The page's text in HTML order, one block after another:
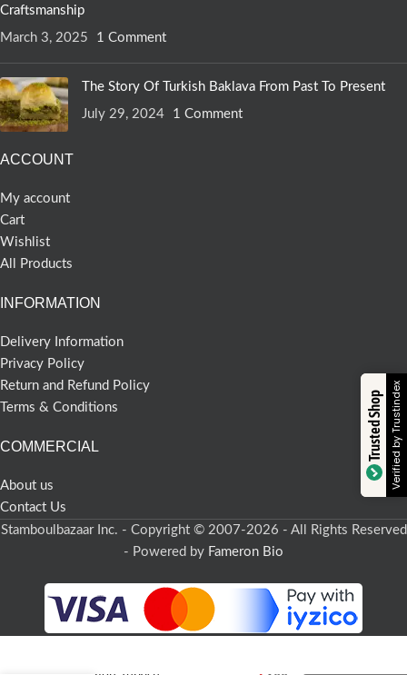
Craftsmanship
March 3, 2025
1 Comment
The Story Of Turkish Baklava From Past To Present
July 29, 2024
1 Comment
ACCOUNT
My account
Cart
Wishlist
All Products
INFORMATION
Delivery Information
Privacy Policy
Return and Refund Policy
Terms & Conditions
COMMERCIAL
About us
Contact Us
Stamboulbazaar Inc. - Copyright © 2007-2026 - All Rights Reserved
- Powered by Fameron Bio
Trusted ShopVerified by Trustindex